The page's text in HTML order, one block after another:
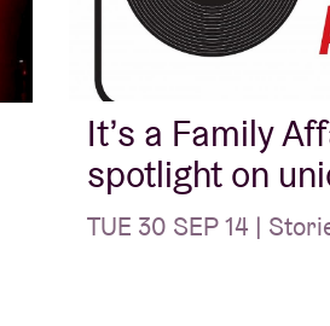
It’s a Family
spotlight on
TUE 30 SEP 14 |